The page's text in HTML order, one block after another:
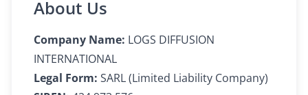
About Us
Company Name: LOGS DIFFUSION
INTERNATIONAL
Legal Form: SARL (Limited Liability Company)